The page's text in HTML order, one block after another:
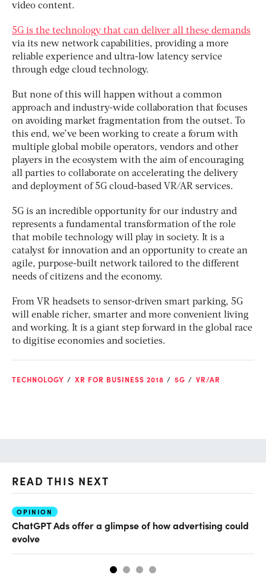
video content.
5G is the technology that can deliver all these demands
via its new network capabilities, providing a more
reliable experience and ultra-low latency service
through edge cloud technology.
But none of this will happen without a common
approach and industry-wide collaboration that focuses
on avoiding market fragmentation from the outset. To
this end, we’ve been working to create a forum with
multiple global mobile operators, vendors and other
players in the ecosystem with the aim of encouraging
all parties to collaborate on accelerating the delivery
and deployment of 5G cloud-based VR/AR services.
5G is an incredible opportunity for our industry and
represents a fundamental transformation of the role
that mobile technology will play in society. It is a
catalyst for innovation and an opportunity to create an
agile, purpose-built network tailored to the different
needs of citizens and the economy.
From VR headsets to sensor-driven smart parking, 5G
will enable richer, smarter and more convenient living
and working. It is a giant step forward in the global race
to digitise economies and societies.
TECHNOLOGY XR FOR BUSINESS 2018 5G VR/AR
READ THIS NEXT
OPINION
ChatGPT Ads offer a glimpse of how advertising could
evolve